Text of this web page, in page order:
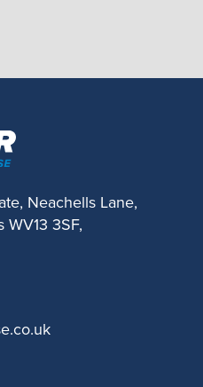
Neachells Lane,
3SF,